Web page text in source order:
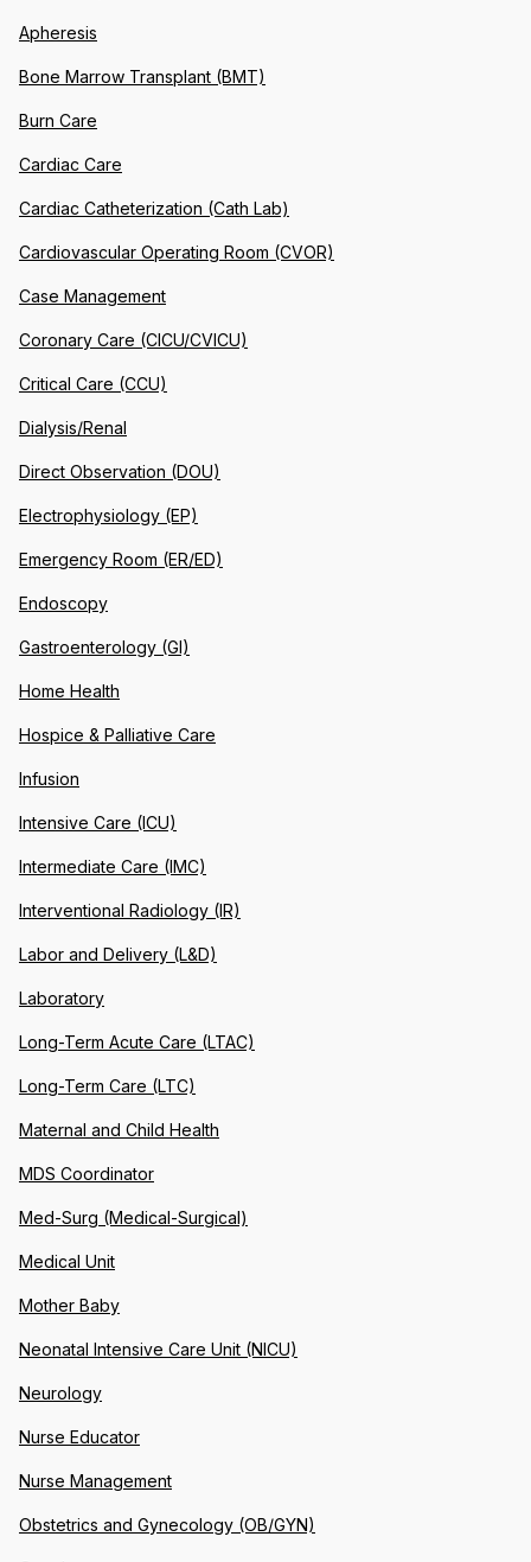
Apheresis
Bone Marrow Transplant (BMT)
Burn Care
Cardiac Care
Cardiac Catheterization (Cath Lab)
Cardiovascular Operating Room (CVOR)
Case Management
Coronary Care (CICU/CVICU)
Critical Care (CCU)
Dialysis/Renal
Direct Observation (DOU)
Electrophysiology (EP)
Emergency Room (ER/ED)
Endoscopy
Gastroenterology (GI)
Home Health
Hospice & Palliative Care
Infusion
Intensive Care (ICU)
Intermediate Care (IMC)
Interventional Radiology (IR)
Labor and Delivery (L&D)
Laboratory
Long-Term Acute Care (LTAC)
Long-Term Care (LTC)
Maternal and Child Health
MDS Coordinator
Med-Surg (Medical-Surgical)
Medical Unit
Mother Baby
Neonatal Intensive Care Unit (NICU)
Neurology
Nurse Educator
Nurse Management
Obstetrics and Gynecology (OB/GYN)